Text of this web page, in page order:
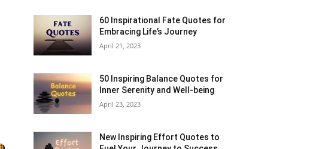
60 Inspirational Fate Quotes for
Embracing Life’s Journey
April 21, 2023
50 Inspiring Balance Quotes for
Inner Serenity and Well-being
April 23, 2023
New Inspiring Effort Quotes to